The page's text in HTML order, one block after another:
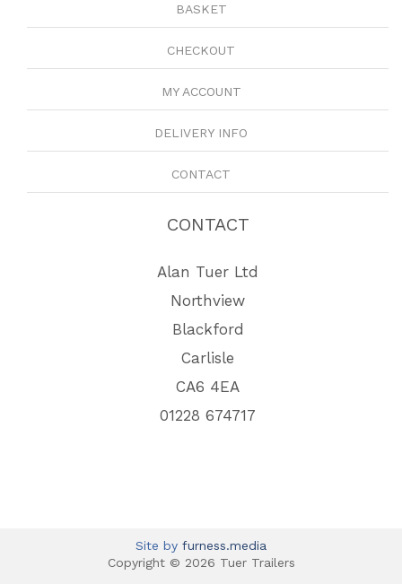
BASKET
CHECKOUT
MY ACCOUNT
DELIVERY INFO
CONTACT
CONTACT
Alan Tuer Ltd
Northview
Blackford
Carlisle
CA6 4EA
01228 674717
Site by furness.media
Copyright © 2026 Tuer Trailers